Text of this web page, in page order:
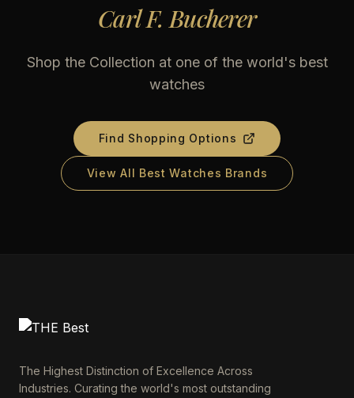
Carl F. Bucherer
Shop the Collection at one of the world's best
watches
Find Shopping Options
View All Best Watches Brands
The Highest Distinction of Excellence Across
Industries. Curating the world's most outstanding